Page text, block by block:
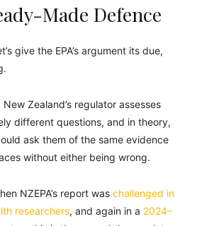
Made Defence
give the EPA’s argument its due,
New Zealand’s regulator assesses
different questions, and in theory,
ask them of the same evidence
without either being wrong.
NZEPA’s report was challenged in
researchers, and again in a 2024–